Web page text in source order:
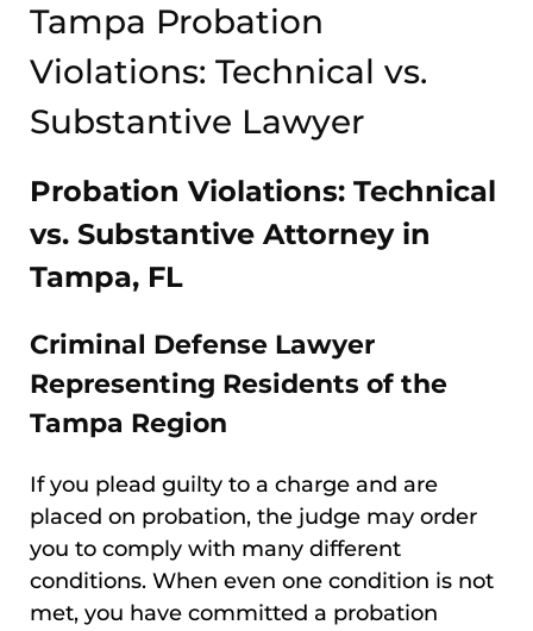
Tampa Probation
Violations: Technical vs.
Substantive Lawyer
Probation Violations: Technical
vs. Substantive Attorney in
Tampa, FL
Criminal Defense Lawyer
Representing Residents of the
Tampa Region
If you plead guilty to a charge and are
placed on probation, the judge may order
you to comply with many different
conditions. When even one condition is not
met, you have committed a probation